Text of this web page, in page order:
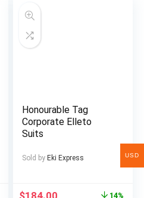
Honourable Tag
Corporate Elleto
Suits
Sold by Eki Express
$184.00 14%
USD